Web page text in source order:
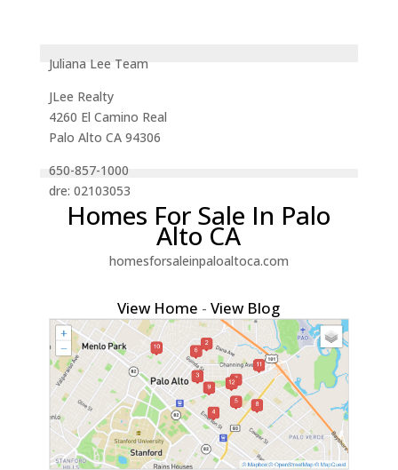
Juliana Lee Team
JLee Realty
4260 El Camino Real
Palo Alto CA 94306
650-857-1000
dre: 02103053
Homes For Sale In Palo
Alto CA
homesforsaleinpaloaltoca.com
View Home -View Blog